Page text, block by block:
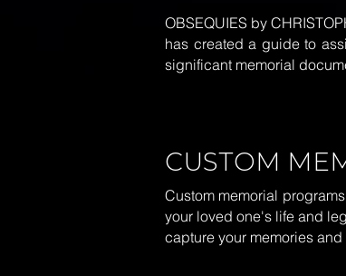
OBSEQUIES by
has created a guideto
significant memorial
CUSTOM
Custom memorial
your loved one's life and
capture your memories